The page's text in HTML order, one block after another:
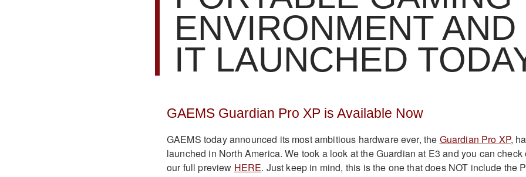
ENVIRONMENT AND
IT LAUNCHED
GAEMS Guardian Pro XP is Available Now
GAEMS today announced its most ambitious hardware ever, the Guardian Pro XP,
launched in North America. We took a look at the Guardian at E3 and you can check
our full preview HERE. Just keep in mind, this is the one that does NOT include the